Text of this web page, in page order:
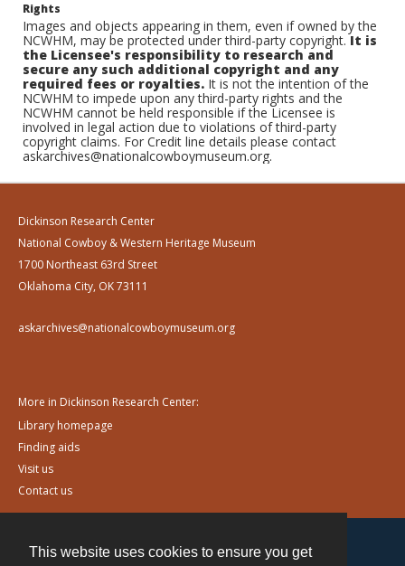
This website uses cookies to ensure you get
Rights
Images and objects appearing in them, even if owned by the
NCWHM, may be protected under third-party copyright.It is
the Licensee's responsibility to research and
secure any such additional copyright and any
required fees or royalties. It is not the intention of the
NCWHM to impede upon any third-party rights and the
NCWHM cannot be held responsible if the Licensee is
involved in legal action due to violations of third-party
copyright claims. For Credit line details please contact
askarchives@nationalcowboymuseum.org.
Dickinson Research Center
National Cowboy & Western Heritage Museum
1700 Northeast 63rd Street
Oklahoma City, OK 73111
askarchives@nationalcowboymuseum.org
More in Dickinson Research Center:
Library homepage
Finding aids
Visit us
Contact us